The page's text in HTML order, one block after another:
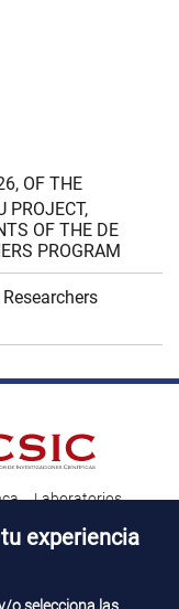
OF THE
PROJECT,
OF THE DE
PROGRAM
Laboratorios
Destacados
experiencia